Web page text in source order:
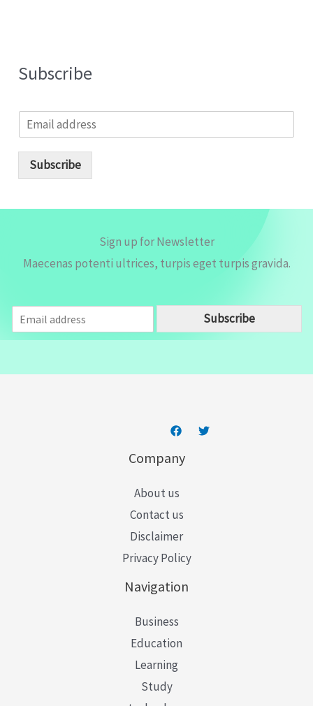
Subscribe
m
Subscribe
Sign up for Newsletter
Maecenas potenti ultrices, turpis eget turpis gravida.
m
a
Subscribe
Company
About us
Contact us
Disclaimer
Privacy Policy
Navigation
Business
Education
Learning
Study